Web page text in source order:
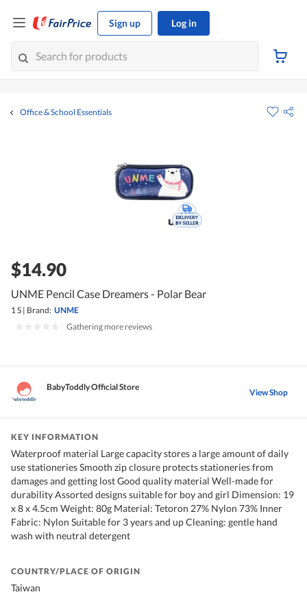
Sign up Log in
Office & School Essentials
$14.90
UNME Pencil Case Dreamers - Polar Bear
1 S | Brand: UNME
Gathering more reviews
BabyToddly Official Store View Shop
KEY INFORMATION
Waterproof material Large capacity stores a large amount of daily
use stationeries Smooth zip closure protects stationeries from
damages and getting lost Good quality material Well-made for
durability Assorted designs suitable for boy and girl Dimension: 19
x 8 x 4.5cm Weight: 80g Material: Tetoron 27% Nylon 73% Inner
Fabric: Nylon Suitable for 3 years and up Cleaning: gentle hand
wash with neutral detergent
COUNTRY/PLACE OF ORIGIN
Taiwan